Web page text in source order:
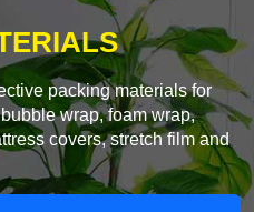
packing materials for
wrap, foam wrap,
covers, stretch film and